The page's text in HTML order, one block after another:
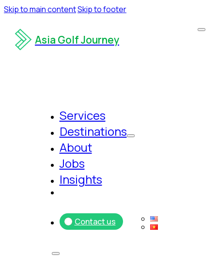
Skip to main contentSkip to footer
Asia Golf Journey
Services
Destinations
About
Jobs
Insights
Contact us